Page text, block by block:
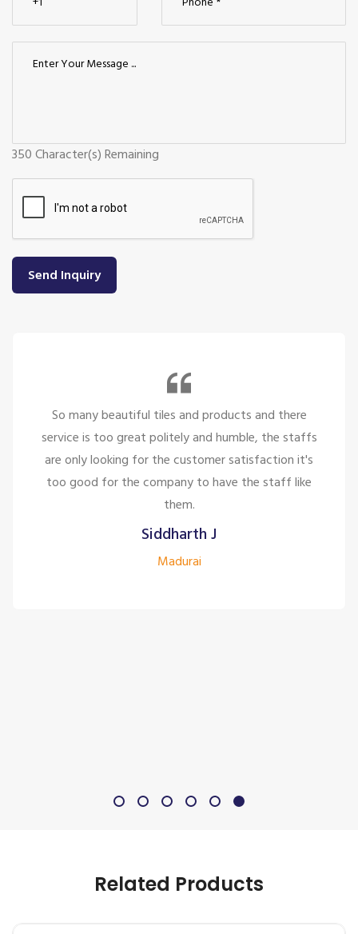
So many beautiful tiles and products and there
service is too great politely and humble, the staffs
are only looking for the customer satisfaction it's
too good for the company to have the staff like
them.
Siddharth J
Madurai
350Character(s) Remaining
Send Inquiry
Related Products